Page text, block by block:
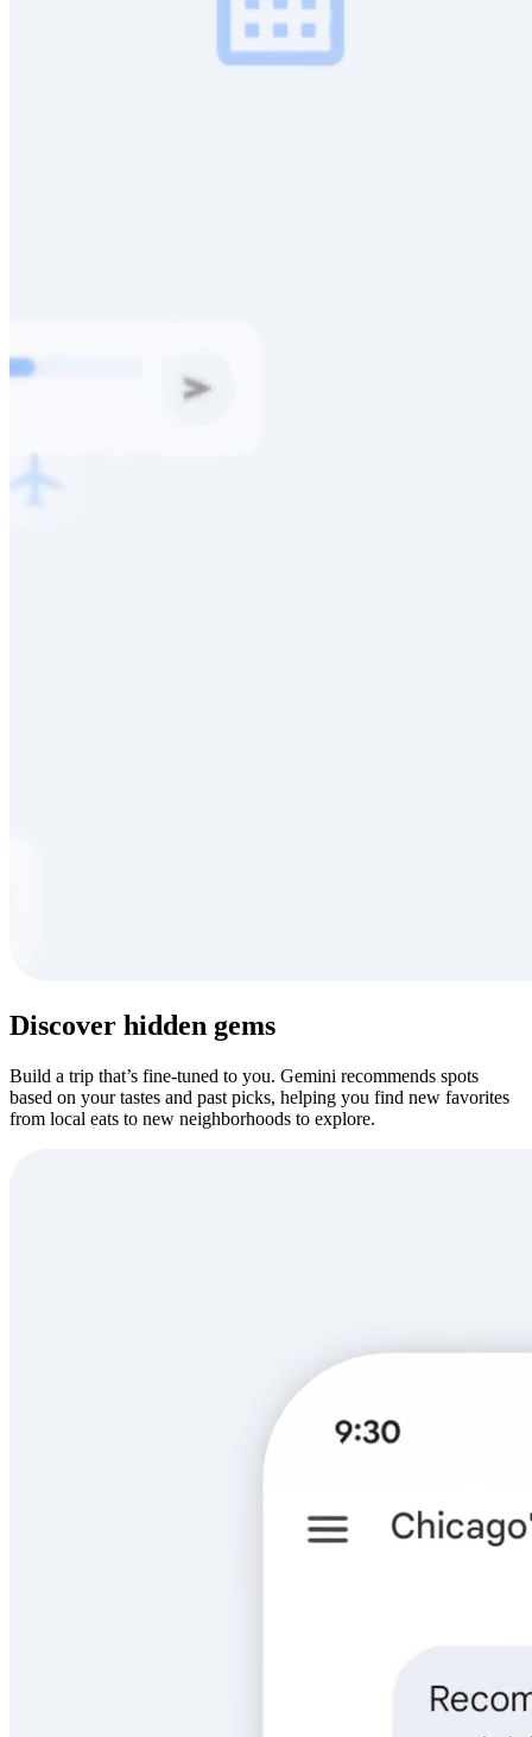
Discover hidden gems
Build a trip that’s fine-tuned to you. Gemini recommends spots
based on your tastes and past picks, helping you find new favorites
from local eats to new neighborhoods to explore.